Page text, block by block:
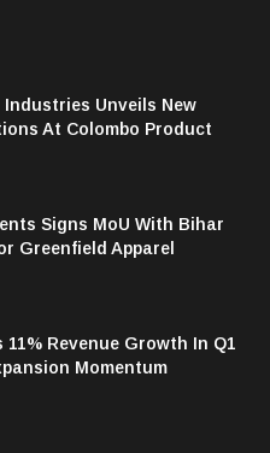
Unveils New
At Colombo Product
Signs MoU With Bihar
Greenfield Apparel
11% Revenue Growth In Q1
Momentum